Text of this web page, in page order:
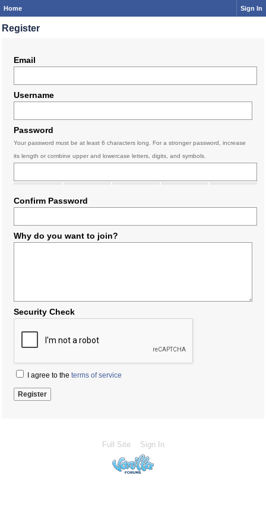
Home Sign In
Register
Email
Username
Password
Your password must be at least 6 characters long. For a stronger password, increase
its length or combine upper and lowercase letters, digits, and symbols.
Confirm Password
Why do you want to join?
Security Check
I agree to the terms of service
Full Site Sign In